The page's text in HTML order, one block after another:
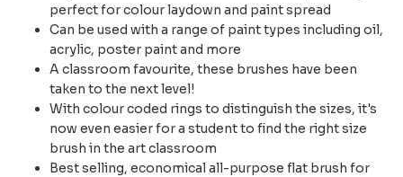
perfect for colour laydown and paint spread
Can be used with a range of paint types including oil,
acrylic, poster paint and more
A classroom favourite, these brushes have been
taken to the next level!
With colour coded rings to distinguish the sizes, it's
now even easier for a student to find the right size
brush in the art classroom
Best selling, economical all-purpose flat brush for